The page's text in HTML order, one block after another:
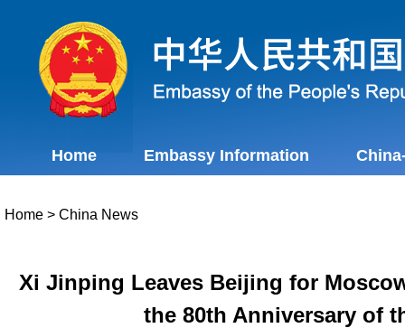
Home Embassy Information
Home > China News
Xi Jinping Leaves Beijing for
the 80th Anniversary of